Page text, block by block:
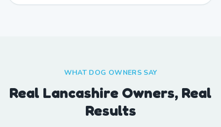
WHAT DOG OWNERS SAY
Real Lancashire Owners, Real
Results